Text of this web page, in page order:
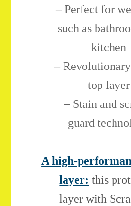
– Perfect for
such as
kitchen
–
top layer
– Stain and
guard
A high-
layer: this
layer with